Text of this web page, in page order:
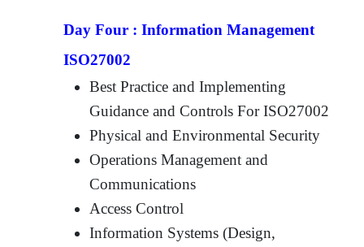
Day Four :Information Management
ISO27002
Best Practice and Implementing
Guidance and Controls For ISO27002
Physical and Environmental Security
Operations Management and
Communications
Access Control
Information Systems (Design,